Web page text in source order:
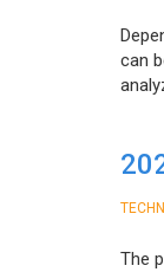
can
The